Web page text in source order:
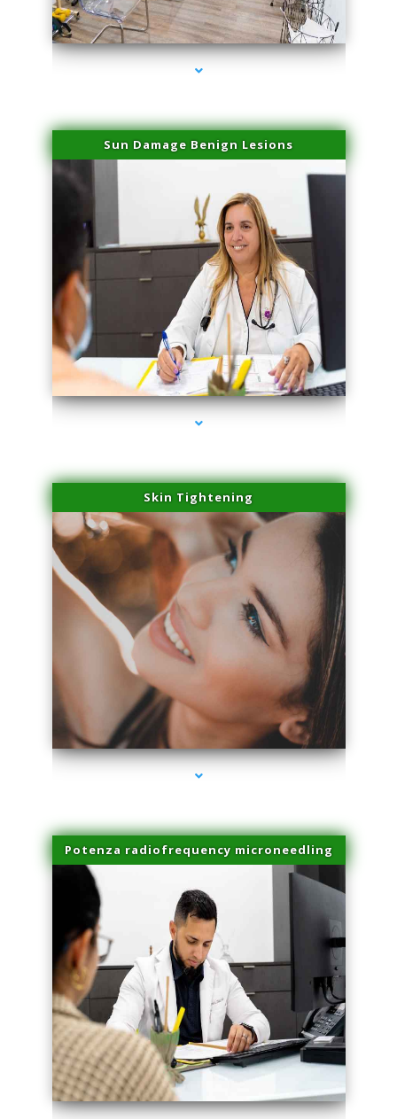
series-1000-Miami Aesthetics Center Opa Locka
Sun Damage Benign Lesions
series-2000-Miami Aesthetics Center Opa Locka
Skin Tightening
series-3000-Miami Aesthetics Center Opa Locka
Potenza radiofrequency microneedling
series-4000-Miami Aesthetics Center Opa Locka